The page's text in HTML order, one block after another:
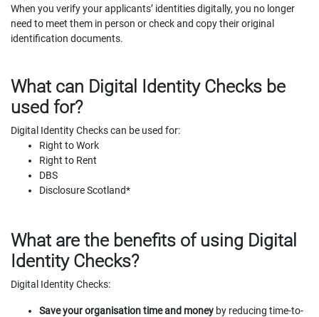
When you verify your applicants’ identities digitally, you no longer
need to meet them in person or check and copy their original
identification documents.
What can Digital Identity Checks be
used for?
Digital Identity Checks can be used for:
Right to Work
Right to Rent
DBS
Disclosure Scotland*
What are the benefits of using Digital
Identity Checks?
Digital Identity Checks:
Save your organisation time and money by reducing time-to-